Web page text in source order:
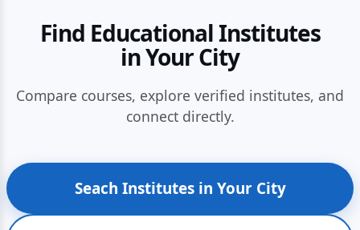
Find Educational Institutes
in Your City
Compare courses, explore verified institutes, and
connect directly.
Seach Institutes in Your City